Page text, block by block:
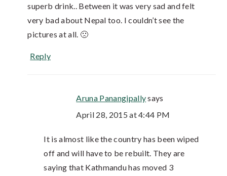
superb drink.. Between it was very sad and felt
very bad about Nepal too. I couldn’t see the
pictures at all. 🙁
Reply
Aruna Panangipallysays
April 28, 2015 at 4:44 PM
It is almost like the country has been wiped
off and will have to be rebuilt. They are
saying that Kathmandu has moved 3